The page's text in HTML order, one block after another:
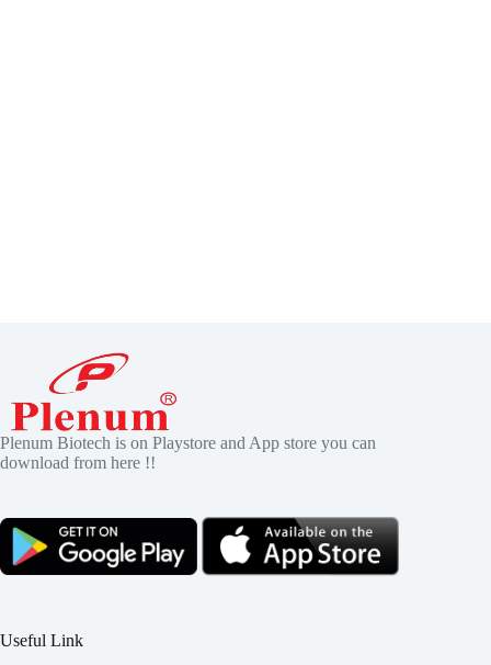
Plenum Biotech is on Playstore and App store you can
download from here !!
Useful Link